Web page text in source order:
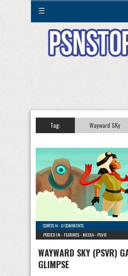
☰
Tag: Wayward SKy
CURTIS H -0 COMMENTS
POSTED IN - FEATURES- MEDIA- PSVR
WAYWARD SKY (PSVR)
GLIMPSE